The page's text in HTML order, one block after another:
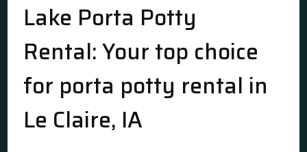
Lake Porta Potty
Rental: Your top choice
for porta potty rental in
Le Claire, IA